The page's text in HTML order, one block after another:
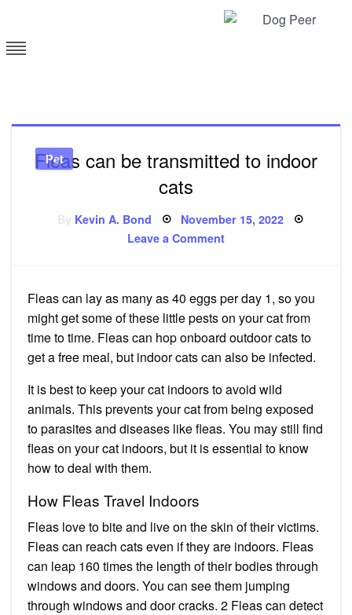
content
Pet
Fleas can be transmitted to indoor
cats
Kevin A. Bond Posted
on
November 15, 2022
Leave a Commenton
Fleas
indoor
cats
Fleas can lay as many as 40 eggs per day 1, so you
might get some of these little pests on your cat from
time to time. Fleas can hop onboard outdoor cats to
get a free meal, but indoor cats can also be infected.
It is best to keep your cat indoors to avoid wild
animals. This prevents your cat from being exposed
to parasites and diseases like fleas. You may still find
fleas on your cat indoors, but it is essential to know
how to deal with them.
How Fleas Travel Indoors
Fleas love to bite and live on the skin of their victims.
Fleas can reach cats even if they are indoors. Fleas
can leap 160 times the length of their bodies through
windows and doors. You can see them jumping
through windows and door cracks. 2 Fleas can detect